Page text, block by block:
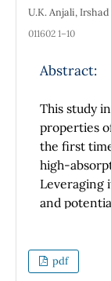
(100 K –
extraction
U.K. Anjali,
011602 1–10
Abstract:
This study
properties
the first
high-
Leveraging
and
(MEG),
carrier
candidate
pdf